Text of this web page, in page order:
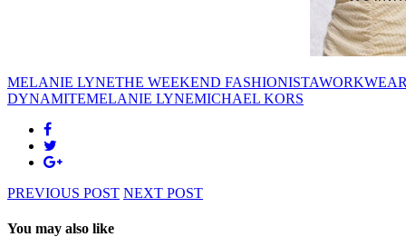
MELANIE LYNETHE WEEKEND FASHIONISTA
DYNAMITEMELANIE LYNEMICHAEL KORS
PREVIOUS POST NEXT POST
You may also like